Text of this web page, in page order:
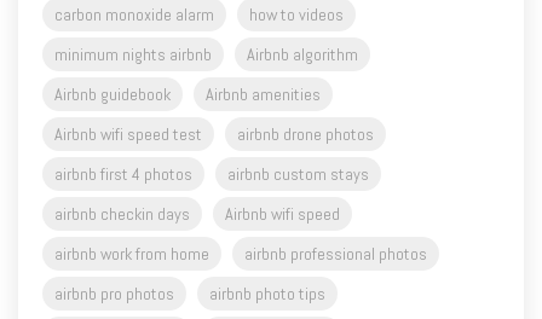
Airbnb guidebook
Airbnb amenities
Airbnb wifi speed test
airbnb drone photos
airbnb first 4 photos
airbnb custom stays
airbnb checkin days
Airbnb wifi speed
airbnb work from home
airbnb professional photos
airbnb pro photos
airbnb photo tips
airbnb photo order
2 night minimum
Airbnb booking settings
Airbnb Host only fees